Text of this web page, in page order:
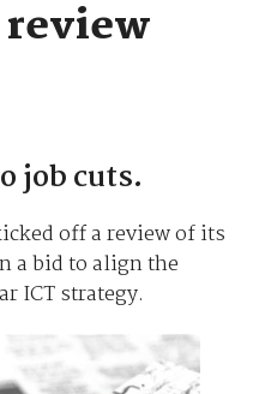
job cuts.
off a review of its
a bid to align the
ICT strategy.